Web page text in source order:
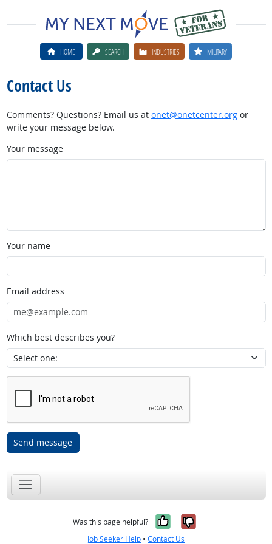
HOME SEARCH INDUSTRIES MILITARY
Contact Us
Comments? Questions? Email us at onet@onetcenter.orgor
write your message below.
Your message
Your name
Email address
Which best describes you?
Send message
Was this page helpful? Yes, it was
No, it was
Job Seeker Help • Contact Us